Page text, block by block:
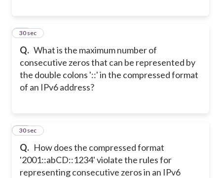
Q. What is the maximum number of
consecutive zeros that can be represented by
the double colons '::' in the compressed format
of an IPv6 address?
26
30 sec
Q. How does the compressed format
'2001::abCD::1234' violate the rules for
representing consecutive zeros in an IPv6
27
30 sec